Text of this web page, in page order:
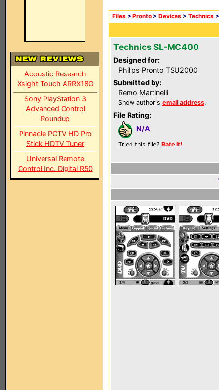
Acoustic Research
Xsight Touch ARRX18G
Sony PlayStation 3
Advanced Control
Roundup
Pinnacle PCTV HD Pro
Stick HDTV Tuner
Universal Remote
Control Inc. Digital R50
Files > Pronto > Devices > Technics
Technics SL-MC400
Designed for:
Philips Pronto TSU2000
Submitted by:
Remo Martinelli
Show author's email address.
File Rating:
N/A
Tried this file? Rate it!